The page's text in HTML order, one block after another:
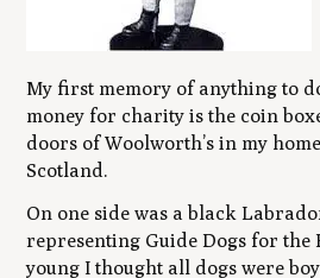
My first memory of anything to
money for charity is the coin
doors of Woolworth’s in my
Scotland.
On one side was a black
representing Guide Dogs for the
young I thought all dogs were